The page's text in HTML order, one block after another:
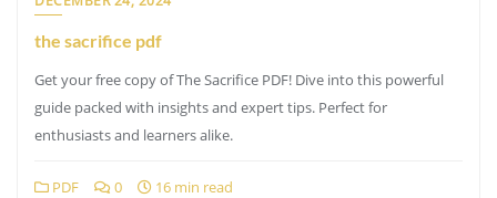
the sacrifice pdf
Get your free copy of The Sacrifice PDF! Dive into this powerful
guide packed with insights and expert tips. Perfect for
enthusiasts and learners alike.
PDF 0 16 min read